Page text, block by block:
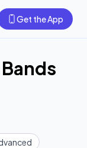
Get the App